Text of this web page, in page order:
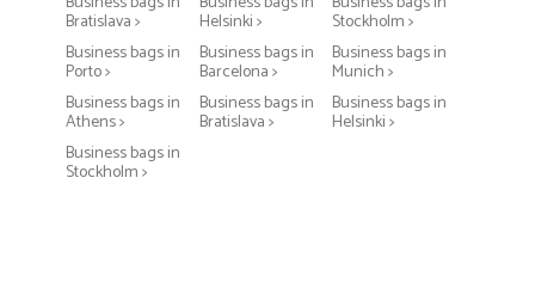
Bratislava > Helsinki >
Stockholm >
Business bags in
Porto >
Business bags in
Barcelona >
Business bags in
Munich >
Business bags in
Athens >
Business bags in
Bratislava >
Business bags in
Helsinki >
Business bags in
Stockholm >